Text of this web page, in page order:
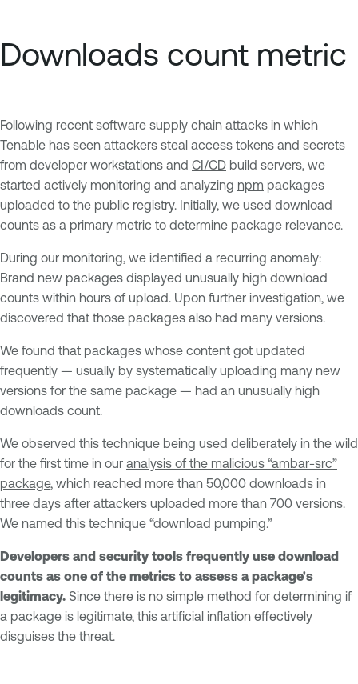
Downloads count metric
Following recent software supply chain attacks in which
Tenable has seen attackers steal access tokens and secrets
from developer workstations and CI/CD build servers, we
started actively monitoring and analyzing npm packages
uploaded to the public registry. Initially, we used download
counts as a primary metric to determine package relevance.
During our monitoring, we identified a recurring anomaly:
Brand new packages displayed unusually high download
counts within hours of upload. Upon further investigation, we
discovered that those packages also had many versions.
We found that packages whose content got updated
frequently — usually by systematically uploading many new
versions for the same package — had an unusually high
downloads count.
We observed this technique being used deliberately in the wild
for the first time in our analysis of the malicious “ambar-src”
package, which reached more than 50,000 downloads in
three days after attackers uploaded more than 700 versions.
We named this technique “download pumping.”
Developers and security tools frequently use download
counts as one of the metrics to assess a package's
legitimacy. Since there is no simple method for determining if
a package is legitimate, this artificial inflation effectively
disguises the threat.